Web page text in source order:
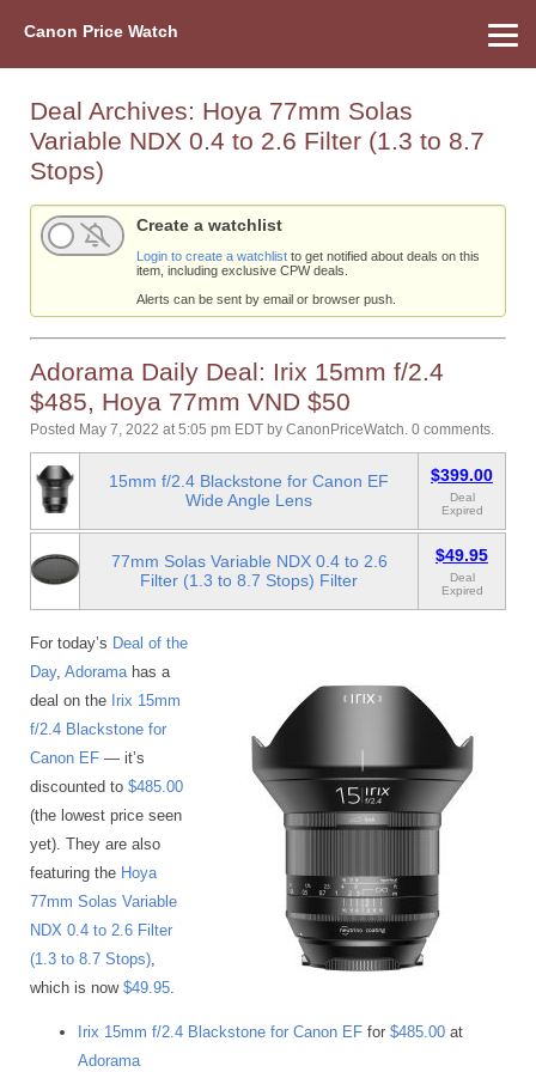
Canon Price Watch
Deal Archives: Hoya 77mm Solas
Variable NDX 0.4 to 2.6 Filter (1.3 to 8.7
Stops)
Create a watchlist
Login to create a watchlist to get notified about deals on this
item, including exclusive CPW deals.
Alerts can be sent by email or browser push.
Adorama Daily Deal: Irix 15mm f/2.4
$485, Hoya 77mm VND $50
Posted May 7, 2022 at 5:05 pm EDT by CanonPriceWatch. 0 comments.
15mm f/2.4 Blackstone for Canon EF
Wide Angle Lens
$399.00
Deal
Expired
77mm Solas Variable NDX 0.4 to 2.6
Filter (1.3 to 8.7 Stops) Filter
$49.95
Deal
Expired
For today’s Deal of the
Day, Adorama has a
deal on the Irix 15mm
f/2.4 Blackstone for
Canon EF — it’s
discounted to $485.00
(the lowest price seen
yet). They are also
featuring the Hoya
77mm Solas Variable
NDX 0.4 to 2.6 Filter
(1.3 to 8.7 Stops)
which is now $49.95
Irix 15mm f/2.4 Blackstone for Canon EF for $485.00 at
Adorama